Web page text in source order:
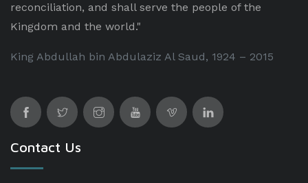
reconciliation, and shall serve the people of the
Kingdom and the world."
King Abdullah bin Abdulaziz Al Saud, 1924 – 2015
Contact Us